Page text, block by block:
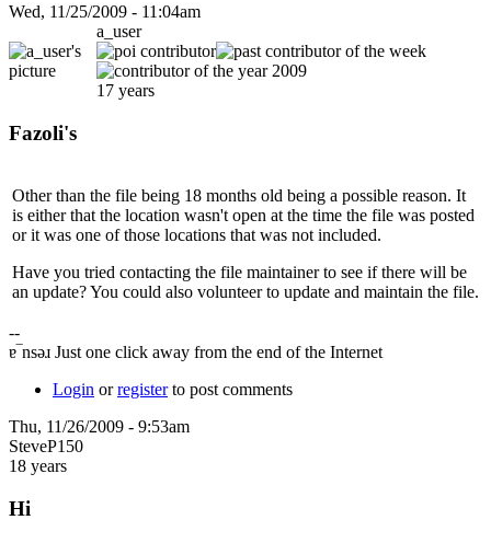
Wed, 11/25/2009 - 11:04am
a_user
17 years
Fazoli's
Other than the file being 18 months old being a possible reason. It
is either that the location wasn't open at the time the file was posted
or it was one of those locations that was not included.
Have you tried contacting the file maintainer to see if there will be
an update? You could also volunteer to update and maintain the file.
--
ɐ‾nsǝɹ Just one click away from the end of the Internet
Login orregisterto post comments
Thu, 11/26/2009 - 9:53am
SteveP150
18 years
Hi